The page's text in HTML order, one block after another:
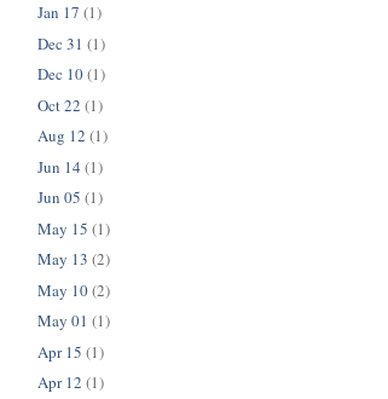
Jan 17 (1)
Dec 31 (1)
Dec 10(1)
Oct 22 (1)
Aug 12 (1)
Jun 14 (1)
Jun 05 (1)
May 15 (1)
May 13 (2)
May 10(2)
May 01 (1)
Apr 15 (1)
Apr 12 (1)